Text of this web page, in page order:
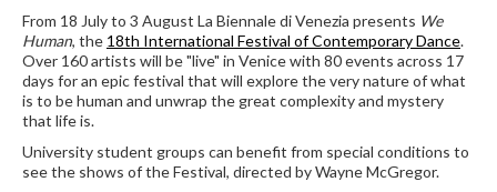
From 18 July to 3 August La Biennale di Venezia presents We
Human, the 18th International Festival of Contemporary Dance.
Over 160 artists will be "live" in Venice with 80 events across 17
days for an epic festival that will explore the very nature of what
is to be human and unwrap the great complexity and mystery
that life is.
University student groups can benefit from special conditions to
see the shows of the Festival, directed by Wayne McGregor.